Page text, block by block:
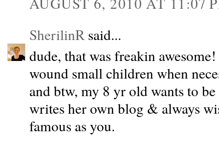
SherilinR said...
dude, that was freakin
wound small children when
and btw, my 8 yr old wants to
writes her own blog & always
famous as you.